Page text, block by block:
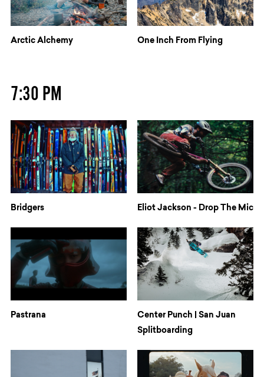
Arctic Alchemy One Inch From Flying
7:30 PM
Bridgers Eliot Jackson - Drop The Mic
Pastrana
Center Punch | San Juan
Splitboarding